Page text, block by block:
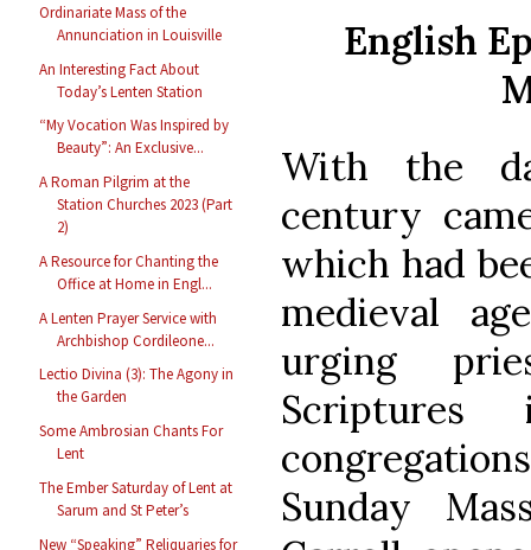
Ordinariate Mass of the
Annunciation in Louisville
An Interesting Fact About
Today’s Lenten Station
“My Vocation Was Inspired by
Beauty”: An Exclusive...
A Roman Pilgrim at the
Station Churches 2023 (Part
2)
A Resource for Chanting the
Office at Home in Engl...
A Lenten Prayer Service with
Archbishop Cordileone...
Lectio Divina (3): The Agony in
the Garden
Some Ambrosian Chants For
Lent
The Ember Saturday of Lent at
Sarum and St Peter’s
New “Speaking” Reliquaries for
English
With the
century
which had
medieval
urging
Sunday